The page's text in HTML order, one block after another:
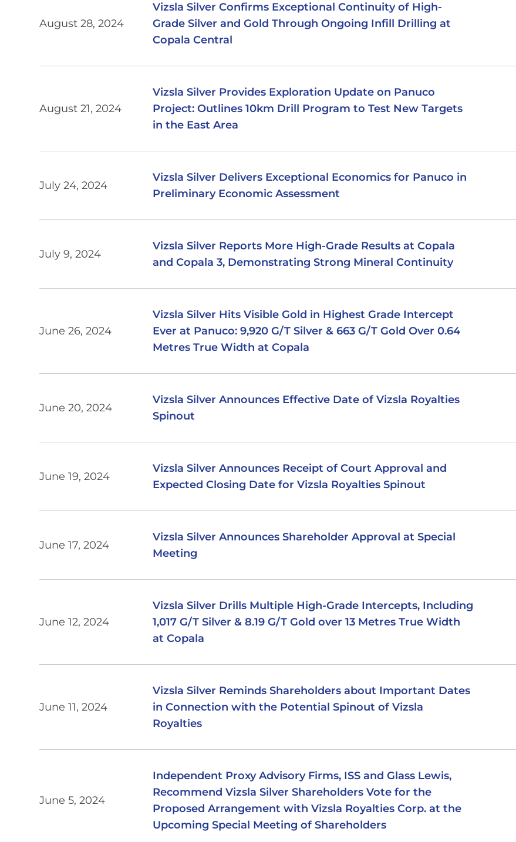
August 28, 2024
Vizsla Silver Confirms Exceptional Continuity of High-
Grade Silver and Gold Through Ongoing Infill Drilling at
Copala Central
August 21, 2024
Vizsla Silver Provides Exploration Update on Panuco
Project: Outlines 10km Drill Program to Test New Targets
in the East Area
July 24, 2024
Vizsla Silver Delivers Exceptional Economics for Panuco in
Preliminary Economic Assessment
July 9, 2024
Vizsla Silver Reports More High-Grade Results at Copala
and Copala 3, Demonstrating Strong Mineral Continuity
June 26, 2024
Vizsla Silver Hits Visible Gold in Highest Grade Intercept
Ever at Panuco: 9,920 G/T Silver & 663 G/T Gold Over 0.64
Metres True Width at Copala
June 20, 2024
Vizsla Silver Announces Effective Date of Vizsla Royalties
Spinout
June 19, 2024
Vizsla Silver Announces Receipt of Court Approval and
Expected Closing Date for Vizsla Royalties Spinout
June 17, 2024
Vizsla Silver Announces Shareholder Approval at Special
Meeting
June 12, 2024
Vizsla Silver Drills Multiple High-Grade Intercepts, Including
1,017 G/T Silver & 8.19 G/T Gold over 13 Metres True Width
at Copala
June 11, 2024
Vizsla Silver Reminds Shareholders about Important Dates
in Connection with the Potential Spinout of Vizsla
Royalties
June 5, 2024
Independent Proxy Advisory Firms, ISS and Glass Lewis,
Recommend Vizsla Silver Shareholders Vote for the
Proposed Arrangement with Vizsla Royalties Corp. at the
Upcoming Special Meeting of Shareholders